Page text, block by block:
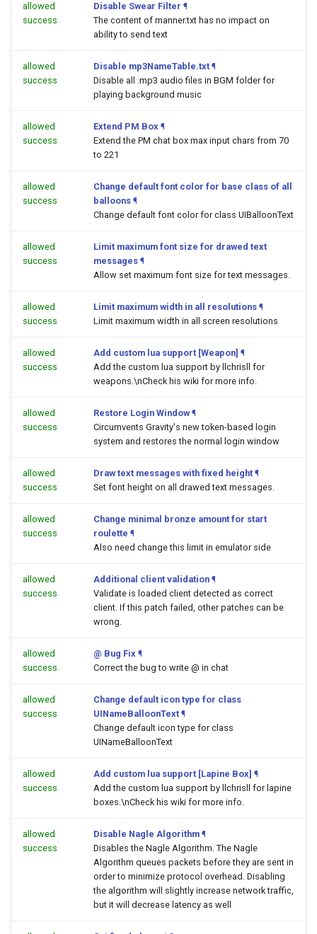
allowed
success
Disable Swear Filter ¶
The content of manner.txt has no impact on
ability to send text
allowed
success
Disable mp3NameTable.txt ¶
Disable all .mp3 audio files in BGM folder for
playing background music
allowed
success
Extend PM Box ¶
Extend the PM chat box max input chars from 70
to 221
allowed
success
Change default font color for base class of all
balloons ¶
Change default font color for class UIBalloonText
allowed
success
Limit maximum font size for drawed text
messages ¶
Allow set maximum font size for text messages.
allowed
success
Limit maximum width in all resolutions ¶
Limit maximum width in all screen resolutions
allowed
success
Add custom lua support [Weapon] ¶
Add the custom lua support by llchrisll for
weapons.\nCheck his wiki for more info.
allowed
success
Restore Login Window ¶
Circumvents Gravity's new token-based login
system and restores the normal login window
allowed
success
Draw text messages with fixed height ¶
Set font height on all drawed text messages.
allowed
success
Change minimal bronze amount for start
roulette ¶
Also need change this limit in emulator side
allowed
success
Additional client validation ¶
Validate is loaded client detected as correct
client. If this patch failed, other patches can be
wrong.
allowed
success
@ Bug Fix ¶
Correct the bug to write @ in chat
allowed
success
Change default icon type for class
UINameBalloonText ¶
Change default icon type for class
UINameBalloonText
allowed
success
Add custom lua support [Lapine Box] ¶
Add the custom lua support by llchrisll for lapine
boxes.\nCheck his wiki for more info.
allowed
success
Disable Nagle Algorithm ¶
Disables the Nagle Algorithm. The Nagle
Algorithm queues packets before they are sent in
order to minimize protocol overhead. Disabling
the algorithm will slightly increase network traffic,
but it will decrease latency as well